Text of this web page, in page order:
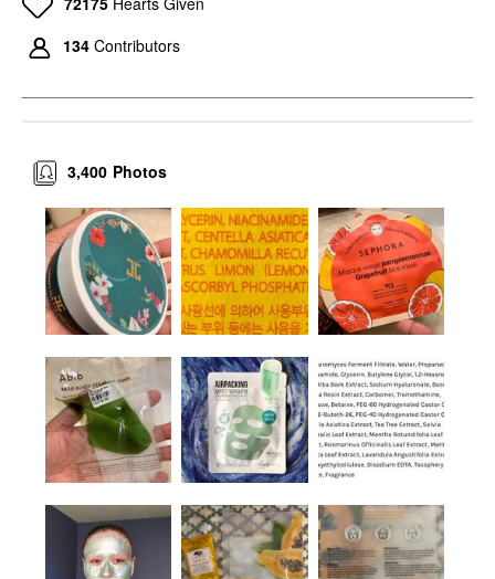
134 Contributors
Photos
3,400